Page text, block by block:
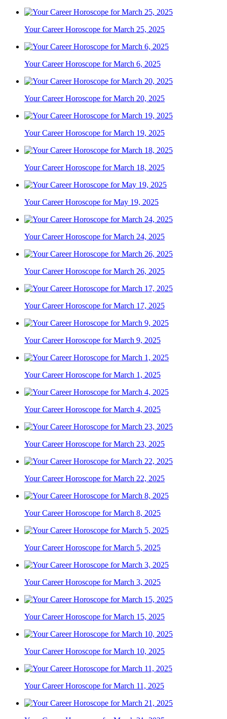
Your Career Horoscope for March 25, 2025
Your Career Horoscope for March 6, 2025
Your Career Horoscope for March 20, 2025
Your Career Horoscope for March 19, 2025
Your Career Horoscope for March 18, 2025
Your Career Horoscope for May 19, 2025
Your Career Horoscope for March 24, 2025
Your Career Horoscope for March 26, 2025
Your Career Horoscope for March 17, 2025
Your Career Horoscope for March 9, 2025
Your Career Horoscope for March 1, 2025
Your Career Horoscope for March 4, 2025
Your Career Horoscope for March 23, 2025
Your Career Horoscope for March 22, 2025
Your Career Horoscope for March 8, 2025
Your Career Horoscope for March 5, 2025
Your Career Horoscope for March 3, 2025
Your Career Horoscope for March 15, 2025
Your Career Horoscope for March 10, 2025
Your Career Horoscope for March 11, 2025